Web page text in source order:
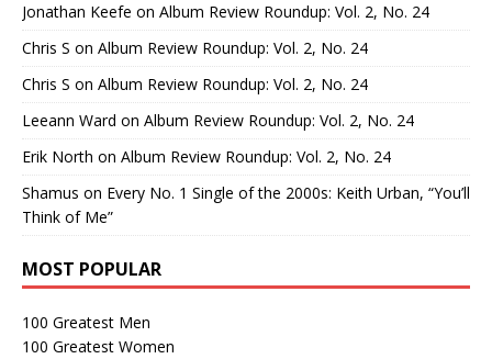
Jonathan Keefe on Album Review Roundup: Vol. 2, No. 24
Chris S on Album Review Roundup: Vol. 2, No. 24
Chris S on Album Review Roundup: Vol. 2, No. 24
Leeann Ward on Album Review Roundup: Vol. 2, No. 24
Erik North on Album Review Roundup: Vol. 2, No. 24
Shamus on Every No. 1 Single of the 2000s: Keith Urban, “You’ll
Think of Me”
MOST POPULAR
100 Greatest Men
100 Greatest Women